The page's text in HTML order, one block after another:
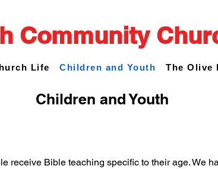
Community
Life Children and Youth The Olive
Children and Youth
receive Bible teaching specific to their age. We